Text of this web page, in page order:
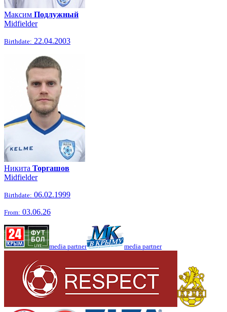
Максим Подлужный
Midfielder
Birthdate: 22.04.2003
Никита Торгашов
Midfielder
Birthdate: 06.02.1999
From: 03.06.26
media partner media partner